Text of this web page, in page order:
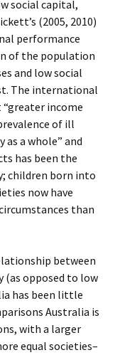
social capital,
(2005, 2010)
performance
of the population
and low social
The international
income
of ill
a whole” and
has been the
children born into
now have
than
between
(as opposed to low
has been little
Australia is
with a larger
equal societies–